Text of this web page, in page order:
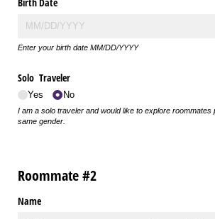
Birth Date
Enter your birth date MM/DD/YYYY
Solo Traveler
Yes No
I am a solo traveler and would like to explore roommates
same gender.
Roommate #2
Name